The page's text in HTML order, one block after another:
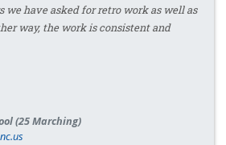
we have asked for retro work as well as
way, the work is consistent and
(25 Marching)